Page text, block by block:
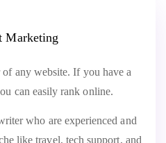
Marketing
any website. If you have a
can easily rank online.
who are experienced and
like travel, tech support, and